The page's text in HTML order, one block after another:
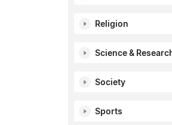
Religion
Science &
Society
Sports